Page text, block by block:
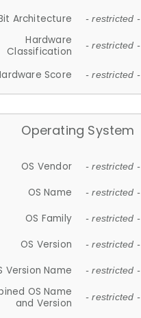
Architecture - restricted -
Hardware
Classification
- restricted -
Score - restricted -
Operating System
OS Vendor - restricted -
OS Name - restricted -
OS Family - restricted -
OS Version - restricted -
Version Name - restricted -
OS Name
and Version
- restricted -